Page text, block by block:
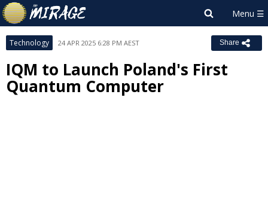
Technology 24 APR 2025 6:28 PM AEST Share
IQM to Launch Poland's First
Quantum Computer